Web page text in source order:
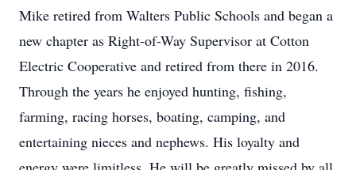
Mike retired from Walters Public Schools and began a
new chapter as Right-of-Way Supervisor at Cotton
Electric Cooperative and retired from there in 2016.
Through the years he enjoyed hunting, fishing,
farming, racing horses, boating, camping, and
entertaining nieces and nephews. His loyalty and